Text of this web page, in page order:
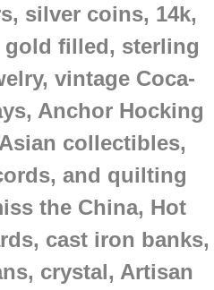
silver coins, 14k,
gold filled, sterling
vintage Coca-
Anchor Hocking
collectibles,
and quilting
the China, Hot
cast iron banks,
crystal, Artisan